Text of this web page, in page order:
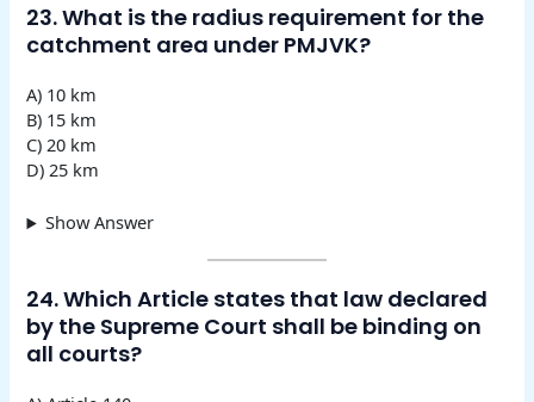
23. What is the radius requirement for the
catchment area under PMJVK?
A) 10 km
B) 15 km
C) 20 km
D) 25 km
Show Answer
24. Which Article states that law declared
by the Supreme Court shall be binding on
all courts?